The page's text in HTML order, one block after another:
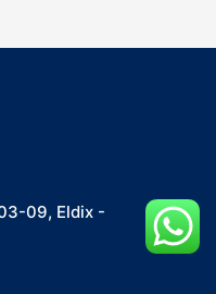
09, Eldix -